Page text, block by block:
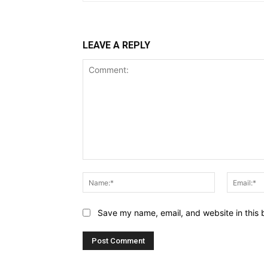
LEAVE A REPLY
Name:*
Save my name, email, and website in